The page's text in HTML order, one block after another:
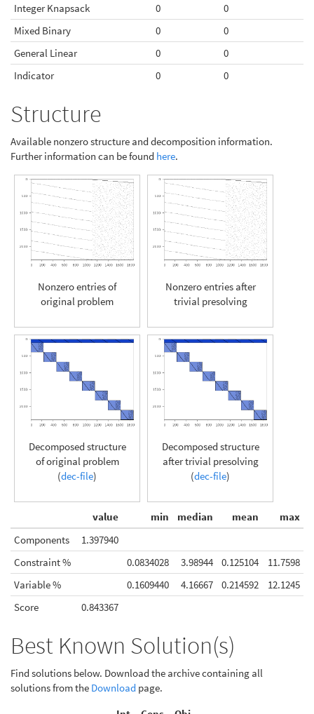
Integer Knapsack
0
0
Mixed Binary
0
0
General Linear
0
0
Indicator
0 0
Structure
Available nonzero structure and decomposition information.
Further information can be found here.
Nonzero entries of
original problem
Nonzero entries after
trivial presolving
Decomposed structure
of original problem
(dec-file)
Decomposed structure
after trivial presolving
(dec-file)
value min median mean
max
Components
1.397940
Constraint %
0.0834028 3.98944 0.125104
11.7598
Variable %
0.1609440 4.16667 0.214592
12.1245
Score
0.843367
Best Known Solution(s)
Find solutions below. Download the archive containing all
solutions from the Download page.